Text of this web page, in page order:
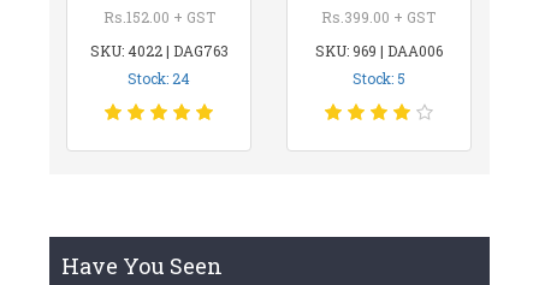
Rs.152.00 + GST
SKU: 4022 | DAG763
Stock: 24
Rs.399.00 + GST
SKU: 969 | DAA006
Stock: 5
Have You Seen